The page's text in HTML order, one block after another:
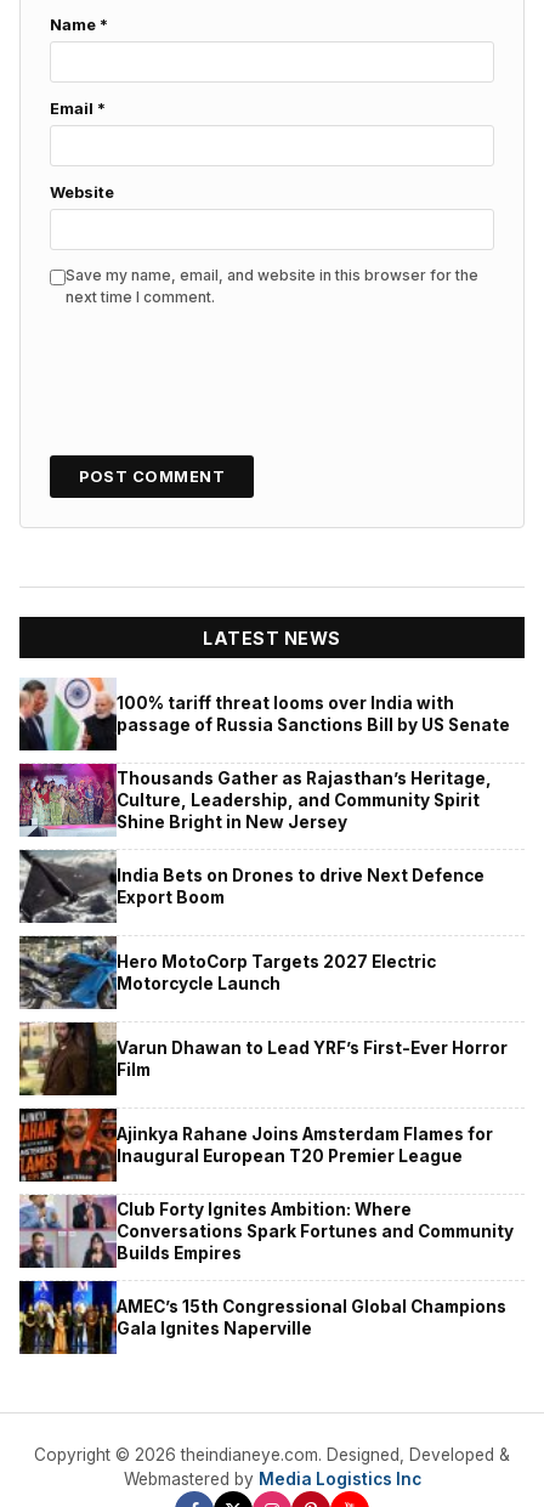
Name *
Email *
Website
Save my name, email, and website in this browser for the
next time I comment.
LATEST NEWS
100% tariff threat looms over India with
passage of Russia Sanctions Bill by US Senate
Thousands Gather as Rajasthan’s Heritage,
Culture, Leadership, and Community Spirit
Shine Bright in New Jersey
India Bets on Drones to drive Next Defence
Export Boom
Hero MotoCorp Targets 2027 Electric
Motorcycle Launch
Varun Dhawan to Lead YRF’s First-Ever Horror
Film
Ajinkya Rahane Joins Amsterdam Flames for
Inaugural European T20 Premier League
Club Forty Ignites Ambition: Where
Conversations Spark Fortunes and Community
Builds Empires
AMEC’s 15th Congressional Global Champions
Gala Ignites Naperville
Copyright © 2026 theindianeye.com. Designed, Developed &
Webmastered by Media Logistics Inc